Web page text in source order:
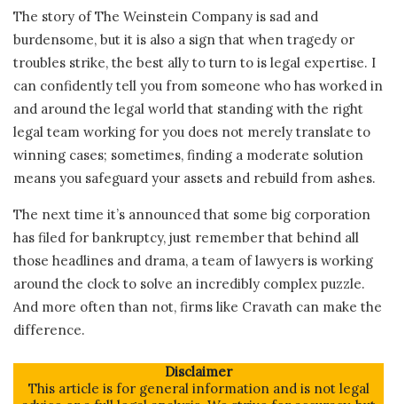
The story of The Weinstein Company is sad and
burdensome, but it is also a sign that when tragedy or
troubles strike, the best ally to turn to is legal expertise. I
can confidently tell you from someone who has worked in
and around the legal world that standing with the right
legal team working for you does not merely translate to
winning cases; sometimes, finding a moderate solution
means you safeguard your assets and rebuild from ashes.
The next time it’s announced that some big corporation
has filed for bankruptcy, just remember that behind all
those headlines and drama, a team of lawyers is working
around the clock to solve an incredibly complex puzzle.
And more often than not, firms like Cravath can make the
difference.
Disclaimer
This article is for general information and is not legal